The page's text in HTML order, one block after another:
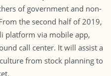
of government and non-
the second half of 2019,
platform via mobile app,
call center. It will assist a
from stock planning to